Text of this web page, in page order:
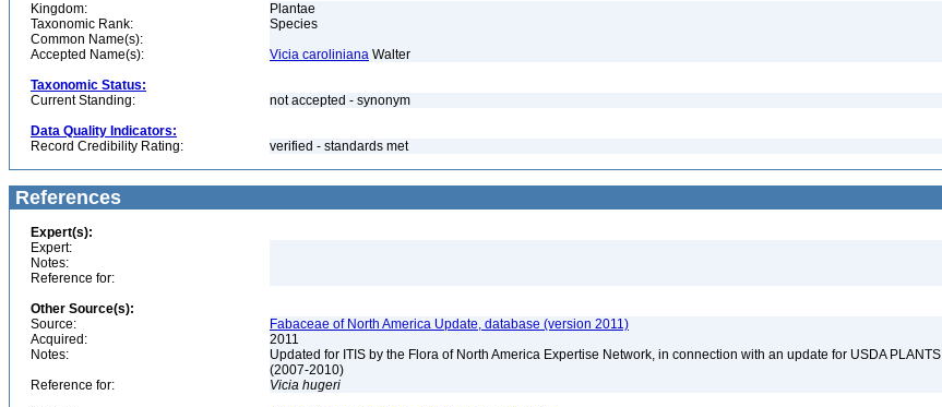
Kingdom:
Plantae
Taxonomic Rank:
Species
Common Name(s):
Accepted Name(s):
Vicia caroliniana Walter
Taxonomic Status:
Current Standing:
not accepted - synonym
Data Quality Indicators:
Record Credibility Rating:
verified - standards met
References
Expert(s):
Expert:
Notes:
Reference for:
Other Source(s):
Source:
Fabaceae of North America Update, database (version 2011)
Acquired:
2011
Notes:
Updated for ITIS by the Flora of North America Expertise Network, in connection with an update for USDA PLANTS
(2007-2010)
Reference for:
Vicia hugeri